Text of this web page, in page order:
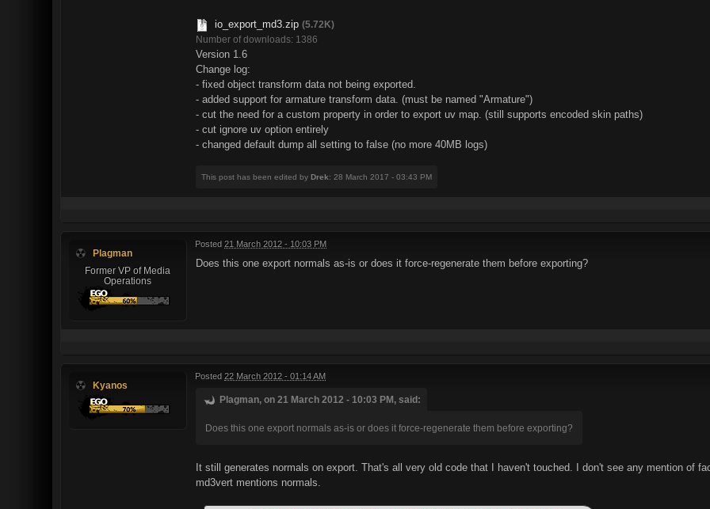
io_export_md3.zip (5.72K)
Number of downloads: 1386
Version 1.6
Change log:
- fixed object transform data not being exported.
- added support for armature transform data. (must be named "Armature")
- cut the need for a custom property in order to export uv map. (still supports encoded skin paths)
- cut ignore uv option entirely
- changed default dump all setting to false (no more 40MB logs)
This post has been edited by Drek: 28 March 2017 - 03:43 PM
Plagman
Former VP of Media
Operations
Posted 21 March 2012 - 10:03 PM
Does this one export normals as-is or does it force-regenerate them before exporting?
Kyanos
Posted 22 March 2012 - 01:14 AM
Plagman, on 21 March 2012 - 10:03 PM, said:
Does this one export normals as-is or does it force-regenerate them before exporting?
It still generates normals on export. That's all very old code that I haven't touched. I don't see any mention of
md3vert mentions normals.